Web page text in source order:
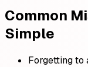
Common
Simple
Forgetting to